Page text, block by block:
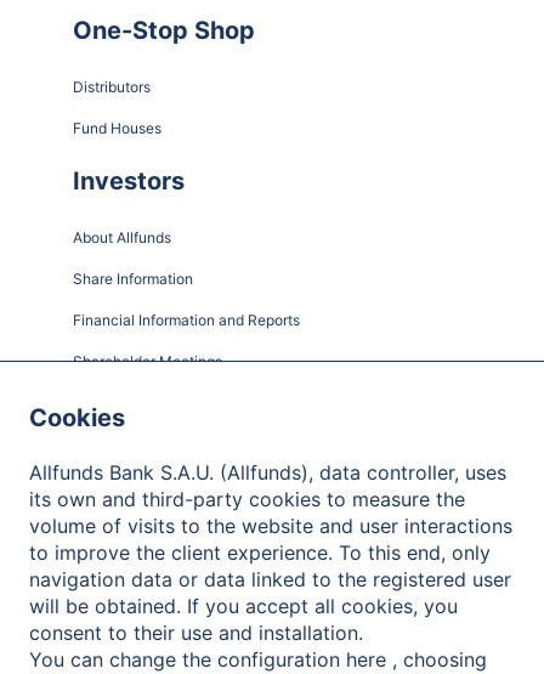
One-Stop Shop
Distributors
Fund Houses
Investors
About Allfunds
Share Information
Financial Information and Reports
Shareholder Meetings
Privacy Policy
Legal Notice
Cookies Policy
Cookies
Allfunds Bank S.A.U. (Allfunds), data controller, uses
its own and third-party cookies to measure the
volume of visits to the website and user interactions
to improve the client experience. To this end, only
navigation data or data linked to the registered user
will be obtained. If you accept all cookies, you
consent to their use and installation.
You can change the configuration here , choosing